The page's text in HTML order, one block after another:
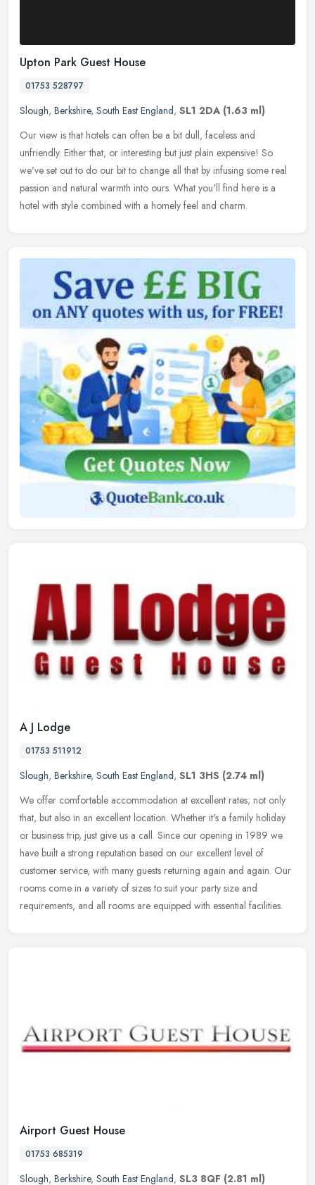
Upton Park Guest House
01753 528797
Slough, Berkshire, South East England, SL1 2DA (1.63 ml)
Our view is that hotels can often be a bit dull, faceless and
unfriendly. Either that, or interesting but just plain expensive! So
we've set out to do our bit to change all that by infusing some real
passion and natural warmth into ours. What you'll find here is a
hotel with style combined with a homely feel and charm.
A J Lodge
01753 511912
Slough, Berkshire, South East England, SL1 3HS (2.74 ml)
We offer comfortable accommodation at excellent rates; not only
that, but also in an excellent location. Whether it's a family holiday
or business trip, just give us a call. Since our opening in 1989 we
have built a strong reputation based on our excellent level of
customer service, with many guests returning again and again. Our
rooms come in a variety of sizes to suit your party size and
requirements, and all rooms are equipped with essential facilities.
Airport Guest House
01753 685319
Slough, Berkshire, South East England, SL3 8QF (2.81 ml)